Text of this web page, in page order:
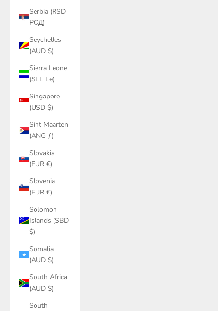
Serbia (RSD
РСД)
Seychelles
(AUD $)
Sierra Leone
(SLL Le)
Singapore
(USD $)
Sint Maarten
(ANG ƒ)
Slovakia
(EUR €)
Slovenia
(EUR €)
Solomon
Islands (SBD
$)
Somalia
(AUD $)
South Africa
(AUD $)
South